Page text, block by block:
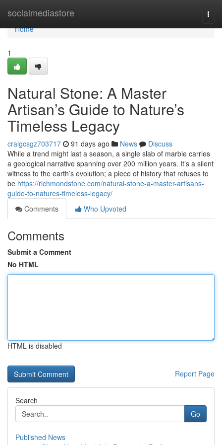
socialmediastore
Home
Home
1
Natural Stone: A Master
Artisan’s Guide to Nature’s
Timeless Legacy
craigcsgz703717 91 days ago News
Discuss
While a trend might last a season, a single slab of marble carries
a geological narrative spanning over 200 million years. It’s a silent
witness to the earth’s evolution; a piece of history that refuses to
be https://richmondstone.com/natural-stone-a-master-artisans-
guide-to-natures-timeless-legacy/
Comments
Who Upvoted
Comments
Submit a Comment
No HTML
HTML is disabled
Report Page
Search
Go
Published News